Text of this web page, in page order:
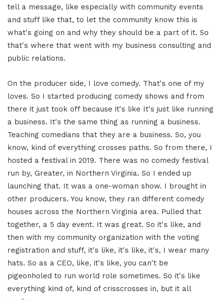
tell a message, like especially with community events
and stuff like that, to let the community know this is
what's going on and why they should be a part of it. So
that's where that went with my business consulting and
public relations.
On the producer side, I love comedy. That's one of my
loves. So I started producing comedy shows and from
there it just took off because it's like It's just like running
a business. It's the same thing as running a business.
Teaching comedians that they are a business. So, you
know, kind of everything crosses paths. So from there, I
hosted a festival in 2019. There was no comedy festival
run by, Greater, in Northern Virginia. So I ended up
launching that. It was a one-woman show. I brought in
other producers. You know, they ran different comedy
houses across the Northern Virginia area. Pulled that
together, a 5 day event. It was great. So it's like, and
then with my community organization with the voting
registration and stuff, it's like, it's like, it's, I wear many
hats. So as a CEO, like, it's like, you can't be
pigeonholed to run world role sometimes. So it's like
everything kind of, kind of crisscrosses in, but it all